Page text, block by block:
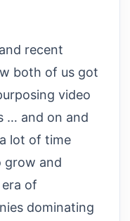
recent
both of us got
video
… and on and
lot of time
grow and
of
dominating